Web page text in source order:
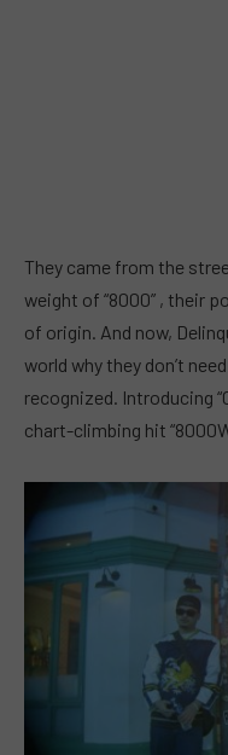
They came from the
weight of “8000” , their
of origin. And now,
world why they don’t
recognized. Introducing
chart-climbing hit